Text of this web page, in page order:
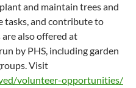
and maintain trees and
tasks, and contribute to
also offered at
by PHS, including garden
Visit
volunteer-opportunities/